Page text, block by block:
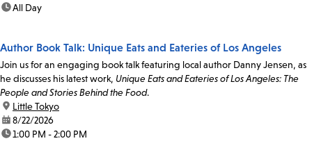
time:All Day
Author Book Talk: Unique Eats and Eateries of Los Angeles
Join us for an engaging book talk featuring local author Danny Jensen, as
he discusses his latest work, Unique Eats and Eateries of Los Angeles: The
People and Stories Behind the Food.
location:
Little Tokyo
date:8/22/2026
time:1:00 PM - 2:00 PM